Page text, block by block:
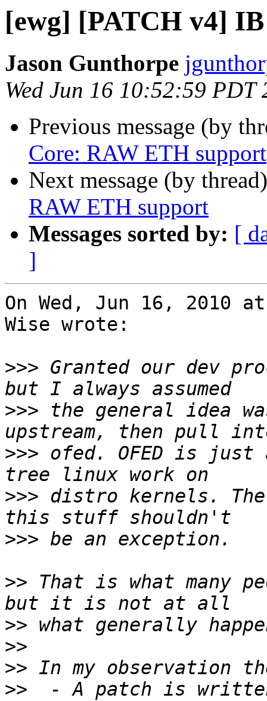
[ewg] [PATCH v4]
Jason Gunthorpe
Wed Jun 16 10:52:59 PDT
Previous message (by
Core: RAW ETH support
Next message (by
RAW ETH support
Messages sorted by: [
]
On Wed, Jun 16, 2010
Wise wrote:
>>> Granted our dev
>>> the general idea
>>> ofed. OFED is just
>>> distro kernels.
>>>
>> That is what many
>>
>>
>>
>>
- A patch is